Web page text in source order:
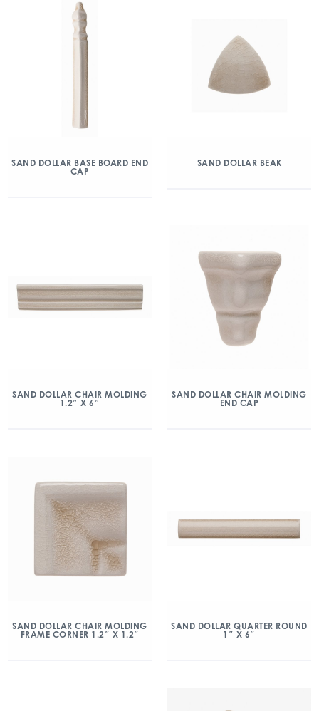
SAND DOLLAR BASE BOARD END
CAP
SAND DOLLAR BEAK
SAND DOLLAR CHAIR MOLDING
1.2″ X 6″
SAND DOLLAR CHAIR MOLDING
END CAP
SAND DOLLAR CHAIR MOLDING
FRAME CORNER 1.2″ X 1.2″
SAND DOLLAR QUARTER ROUND
1″ X 6″